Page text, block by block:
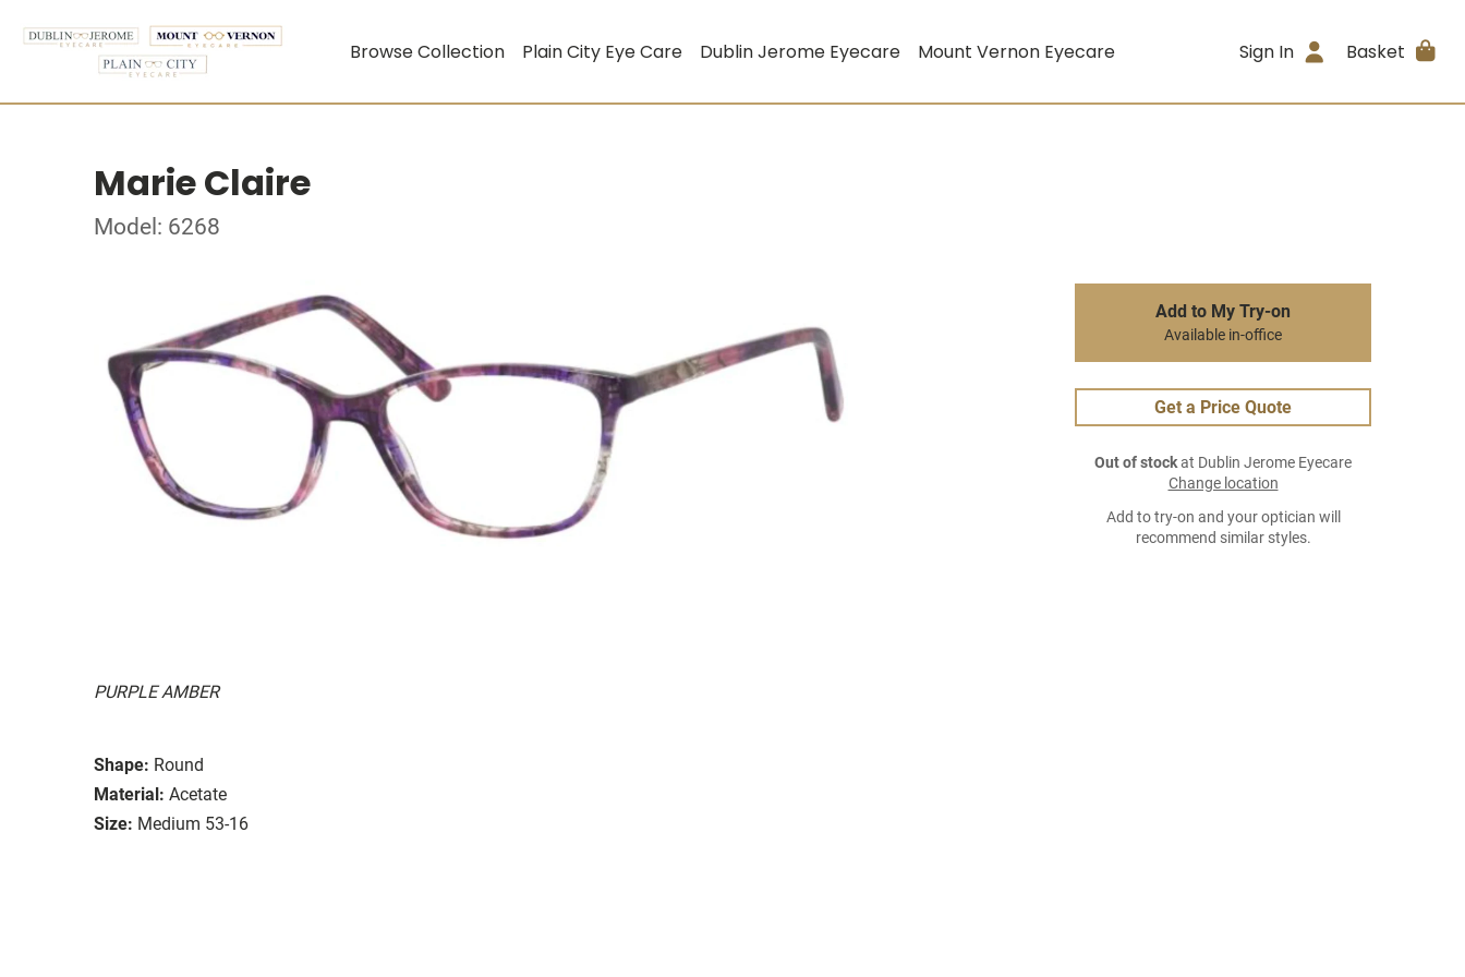
Browse Collection Plain City Eye Care Dublin Jerome Eyecare Mount Vernon Eyecare Sign In Basket
Marie Claire
Model: 6268
PURPLE AMBER
Shape: Round
Material: Acetate
Size: Medium 53-16
Add to My Try-on
Available in-office
Get a Price Quote
Out of stockat Dublin Jerome Eyecare
Change location
Add to try-on and your optician will
recommend similar styles.